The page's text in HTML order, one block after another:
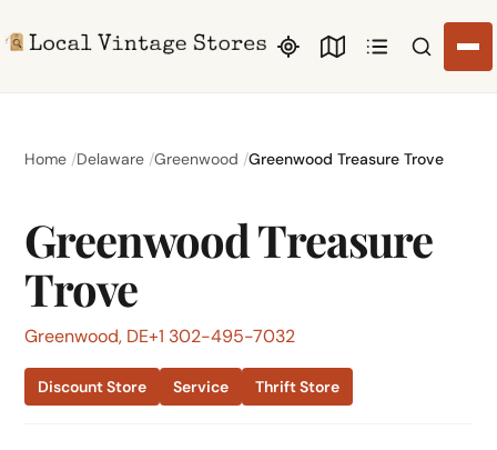
Search
Home Delaware Greenwood Greenwood Treasure Trove
Greenwood Treasure
Trove
Greenwood, DE+1 302-495-7032
Discount Store Service Thrift Store